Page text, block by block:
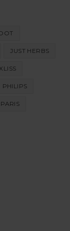
JUST HERBS
PHILIPS